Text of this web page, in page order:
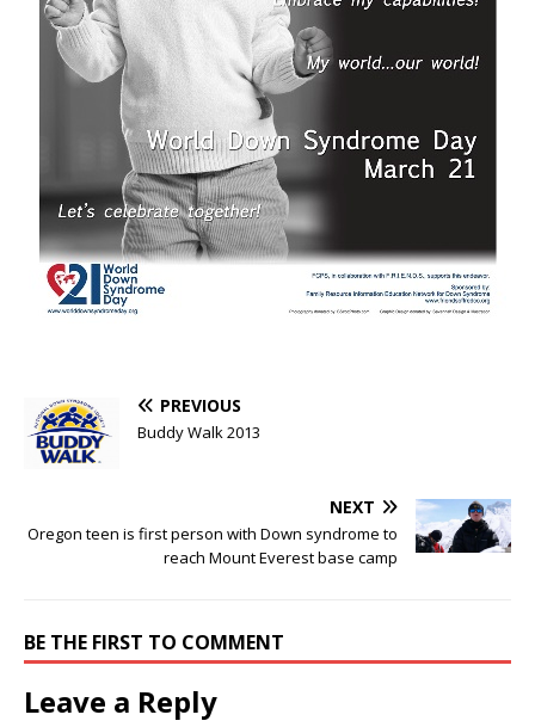
PREVIOUS
Buddy Walk 2013
NEXT
Oregon teen is first person with Down syndrome to
reach Mount Everest base camp
BE THE FIRST TO COMMENT
Leave a Reply